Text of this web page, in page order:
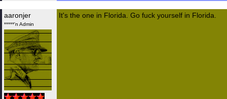
aaronjer
*****'n Admin
It's the one in Florida. Go fuck yourself in Florida.